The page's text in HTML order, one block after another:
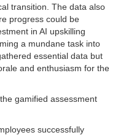
transition. The data also
progress could be
in AI upskilling
a mundane task into
essential data but
and enthusiasm for the
gamified assessment
successfully